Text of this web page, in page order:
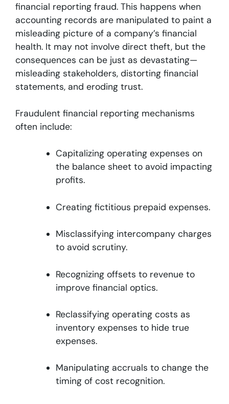
financial reporting fraud. This happens when
accounting records are manipulated to paint a
misleading picture of a company’s financial
health. It may not involve direct theft, but the
consequences can be just as devastating—
misleading stakeholders, distorting financial
statements, and eroding trust.
Fraudulent financial reporting mechanisms
often include:
Capitalizing operating expenses on
the balance sheet to avoid impacting
profits.
Creating fictitious prepaid expenses.
Misclassifying intercompany charges
to avoid scrutiny.
Recognizing offsets to revenue to
improve financial optics.
Reclassifying operating costs as
inventory expenses to hide true
expenses.
Manipulating accruals to change the
timing of cost recognition.